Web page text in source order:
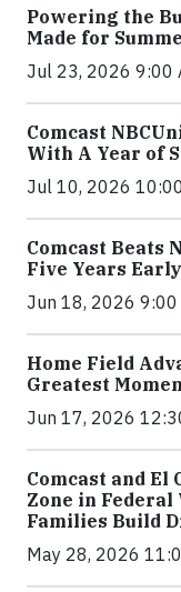
Powering the
Made for
Jul 23, 2026 9:00
Comcast
With A Year of
Jul 10, 2026
Comcast Beats
Five Years Early
Jun 18, 2026 9:00
Home Field
Greatest
Jun 17, 2026
Comcast and El
Zone in Federal
Families Build
May 28, 2026